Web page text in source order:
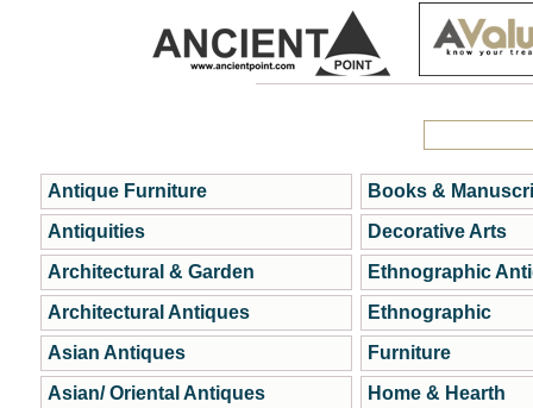
Antique Furniture
Antiquities
Architectural & Garden
Architectural Antiques
Asian Antiques
Asian/ Oriental Antiques
Books &
Decorative Arts
Ethnographic
Ethnographic
Furniture
Home & Hearth